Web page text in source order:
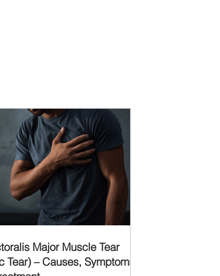
Major Muscle Tear
Tear) – Causes, Symptoms